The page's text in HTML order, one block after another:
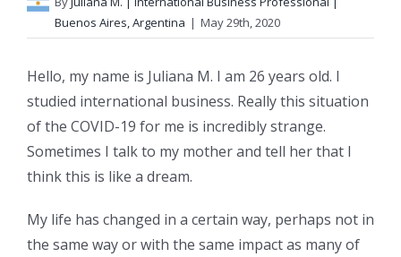
Buenos Aires, Argentina | May 29th, 2020
Hello, my name is Juliana M. I am 26 years old. I
studied international business. Really this situation
of the COVID-19 for me is incredibly strange.
Sometimes I talk to my mother and tell her that I
think this is like a dream.
My life has changed in a certain way, perhaps not in
the same way or with the same impact as many of